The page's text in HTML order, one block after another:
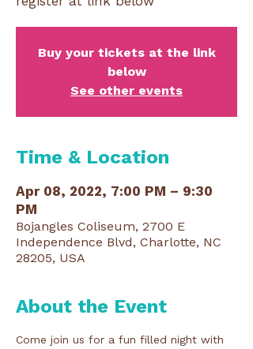
Buy your tickets at the link
below
See other events
Time & Location
Apr 08, 2022, 7:00 PM – 9:30
PM
Bojangles Coliseum, 2700 E
Independence Blvd, Charlotte, NC
28205, USA
About the Event
Come join us for a fun filled night with